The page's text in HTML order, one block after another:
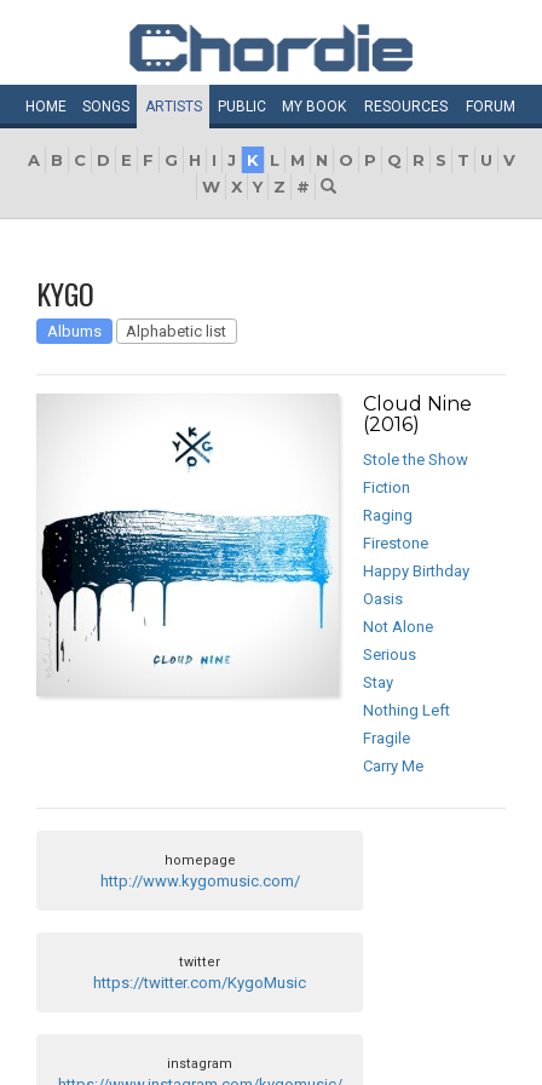
HOME SONGS ARTISTS PUBLIC MY BOOK RESOURCES FORUM
A B C D E F G H I J K L M N O P Q R S T U
V
W X Y Z #
KYGO
Albums Alphabetic list
Cloud Nine
(2016)
Stole the Show
Fiction
Raging
Firestone
Happy Birthday
Oasis
Not Alone
Serious
Stay
Nothing Left
Fragile
Carry Me
homepage
http://www.kygomusic.com/
twitter
https://twitter.com/KygoMusic
instagram